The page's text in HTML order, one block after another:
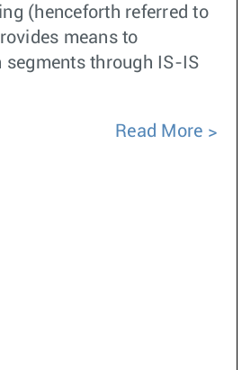
(henceforth referred to
means to
segments through IS-IS
Read More